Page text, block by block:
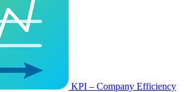
KPI – Company Efficiency